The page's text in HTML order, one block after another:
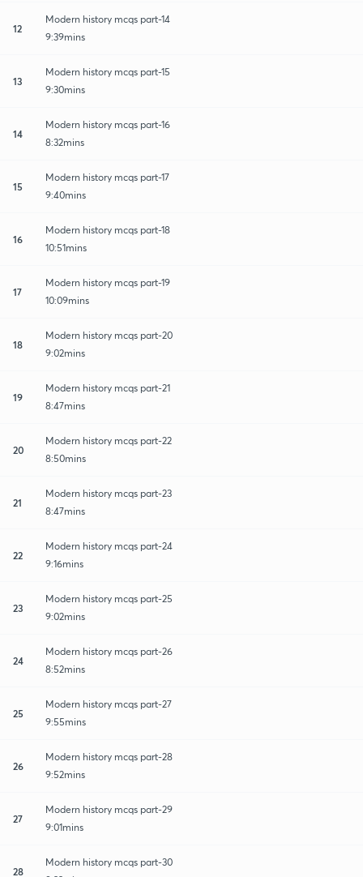
12
Modern history mcqs part-14
9:39mins
13
Modern history mcqs part-15
9:30mins
14
Modern history mcqs part-16
8:32mins
15
Modern history mcqs part-17
9:40mins
16
Modern history mcqs part-18
10:51mins
17
Modern history mcqs part-19
10:09mins
18
Modern history mcqs part-20
9:02mins
19
Modern history mcqs part-21
8:47mins
20
Modern history mcqs part-22
8:50mins
21
Modern history mcqs part-23
8:47mins
22
Modern history mcqs part-24
9:16mins
23
Modern history mcqs part-25
9:02mins
24
Modern history mcqs part-26
8:52mins
25
Modern history mcqs part-27
9:55mins
26
Modern history mcqs part-28
9:52mins
27
Modern history mcqs part-29
9:01mins
28
Modern history mcqs part-30